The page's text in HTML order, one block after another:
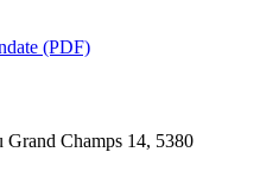
(PDF)
Champs 14, 5380